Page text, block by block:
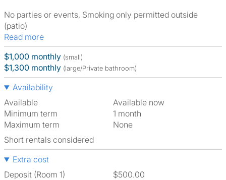
No parties or events, Smoking only permitted outside
(patio)
Read more
$1,000 monthly (small)
$1,300 monthly (large/Private bathroom)
Availability
Available
Available now
Minimum term
1 month
Maximum term
None
Short rentals considered
Extra cost
Deposit (Room 1)
$500.00